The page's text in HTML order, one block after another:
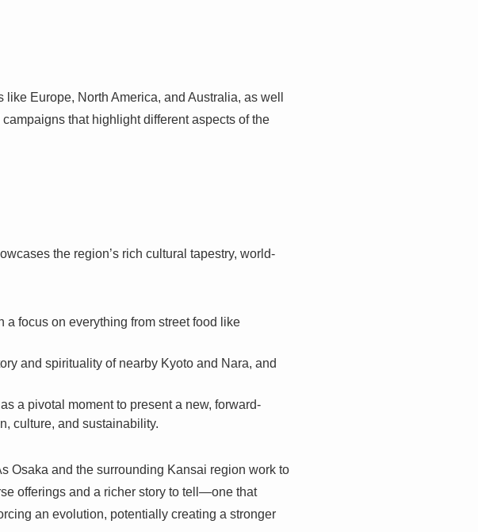
Europe, North America, and Australia, as well
that highlight different aspects of the
the region’s rich cultural tapestry, world-
a focus on everything from street food like
and spirituality of nearby Kyoto and Nara, and
a pivotal moment to present a new, forward-
culture, and sustainability.
Osaka and the surrounding Kansai region work to
offerings and a richer story to tell—one that
an evolution, potentially creating a stronger